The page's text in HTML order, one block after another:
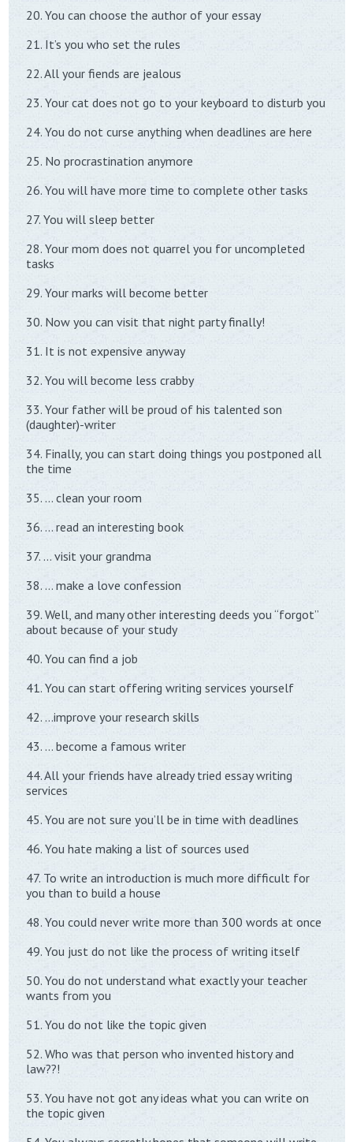
20. You can choose the author of your essay
21. It’s you who set the rules
22. All your fiends are jealous
23. Your cat does not go to your keyboard to disturb you
24. You do not curse anything when deadlines are here
25. No procrastination anymore
26. You will have more time to complete other tasks
27. You will sleep better
28. Your mom does not quarrel you for uncompleted
tasks
29. Your marks will become better
30. Now you can visit that night party finally!
31. It is not expensive anyway
32. You will become less crabby
33. Your father will be proud of his talented son
(daughter)-writer
34. Finally, you can start doing things you postponed all
the time
35. … clean your room
36. … read an interesting book
37. … visit your grandma
38. … make a love confession
39. Well, and many other interesting deeds you “forgot”
about because of your study
40. You can find a job
41. You can start offering writing services yourself
42. …improve your research skills
43. … become a famous writer
44. All your friends have already tried essay writing
services
45. You are not sure you’ll be in time with deadlines
46. You hate making a list of sources used
47. To write an introduction is much more difficult for
you than to build a house
48. You could never write more than 300 words at once
49. You just do not like the process of writing itself
50. You do not understand what exactly your teacher
wants from you
51. You do not like the topic given
52. Who was that person who invented history and
law??!
53. You have not got any ideas what you can write on
the topic given